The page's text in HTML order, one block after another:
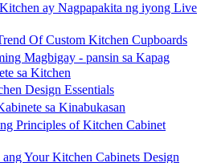
ay Nagpapakita ng iyong Live
Of Custom Kitchen Cupboards
Magbigay - pansin sa Kapag
sa Kitchen
Design Essentials
sa Kinabukasan
Principles of Kitchen Cabinet
Your Kitchen Cabinets Design